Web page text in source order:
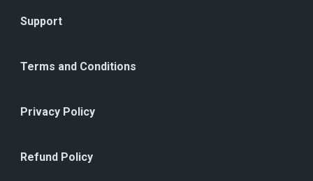
Support
Terms and Conditions
Privacy Policy
Refund Policy